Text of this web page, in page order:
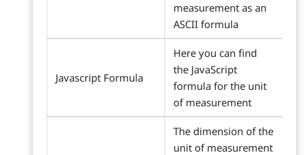
measurement as an
ASCII formula
Javascript Formula
Here you can find
the JavaScript
formula for the unit
of measurement
The dimension of the
unit of measurement